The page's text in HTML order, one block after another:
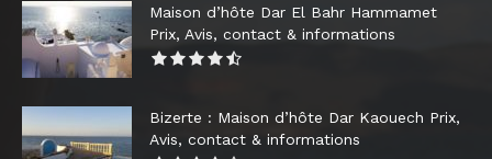
Maison d’hôte Dar El Bahr Hammamet
Prix, Avis, contact & informations
Bizerte : Maison d’hôte Dar Kaouech Prix,
Avis, contact & informations